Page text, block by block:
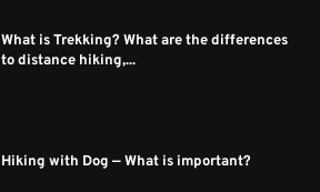
What is Trekking? What are the differences
to distance hiking,...
Hiking with Dog — What is important?